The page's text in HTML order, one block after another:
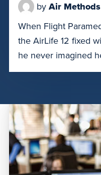
by Air Methods
When Flight
the AirLife 12 fixed
he never imagined
father. However, on
Orlando Regional
complications from